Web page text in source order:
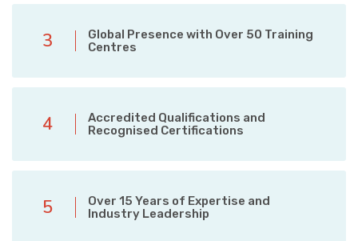
3
Global Presence with Over 50 Training
Centres
4
Accredited Qualifications and
Recognised Certifications
5
Over 15 Years of Expertise and
Industry Leadership